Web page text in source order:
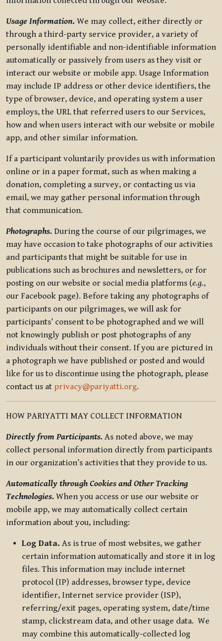
Usage Information. We may collect, either directly or
through a third-party service provider, a variety of
personally identifiable and non-identifiable information
automatically or passively from users as they visit or
interact our website or mobile app. Usage Information
may include IP address or other device identifiers, the
type of browser, device, and operating system a user
employs, the URL that referred users to our Services,
how and when users interact with our website or mobile
app, and other similar information.
If a participant voluntarily provides us with information
online or in a paper format, such as when making a
donation, completing a survey, or contacting us via
email, we may gather personal information through
that communication.
Photographs. During the course of our pilgrimages, we
may have occasion to take photographs of our activities
and participants that might be suitable for use in
publications such as brochures and newsletters, or for
posting on our website or social media platforms (e.g.,
our Facebook page). Before taking any photographs of
participants on our pilgrimages, we will ask for
participants’ consent to be photographed and we will
not knowingly publish or post photographs of any
individuals without their consent. If you are pictured in
a photograph we have published or posted and would
like for us to discontinue using the photograph, please
contact us at privacy@pariyatti.org.
HOW PARIYATTI MAY COLLECT INFORMATION
Directly from Participants. As noted above, we may
collect personal information directly from participants
in our organization’s activities that they provide to us.
Automatically through Cookies and Other Tracking
Technologies. When you access or use our website or
mobile app, we may automatically collect certain
information about you, including:
Log Data. As is true of most websites, we gather
certain information automatically and store it in log
files. This information may include internet
protocol (IP) addresses, browser type, device
identifier, Internet service provider (ISP),
referring/exit pages, operating system, date/time
stamp, clickstream data, and other usage data. We
may combine this automatically-collected log